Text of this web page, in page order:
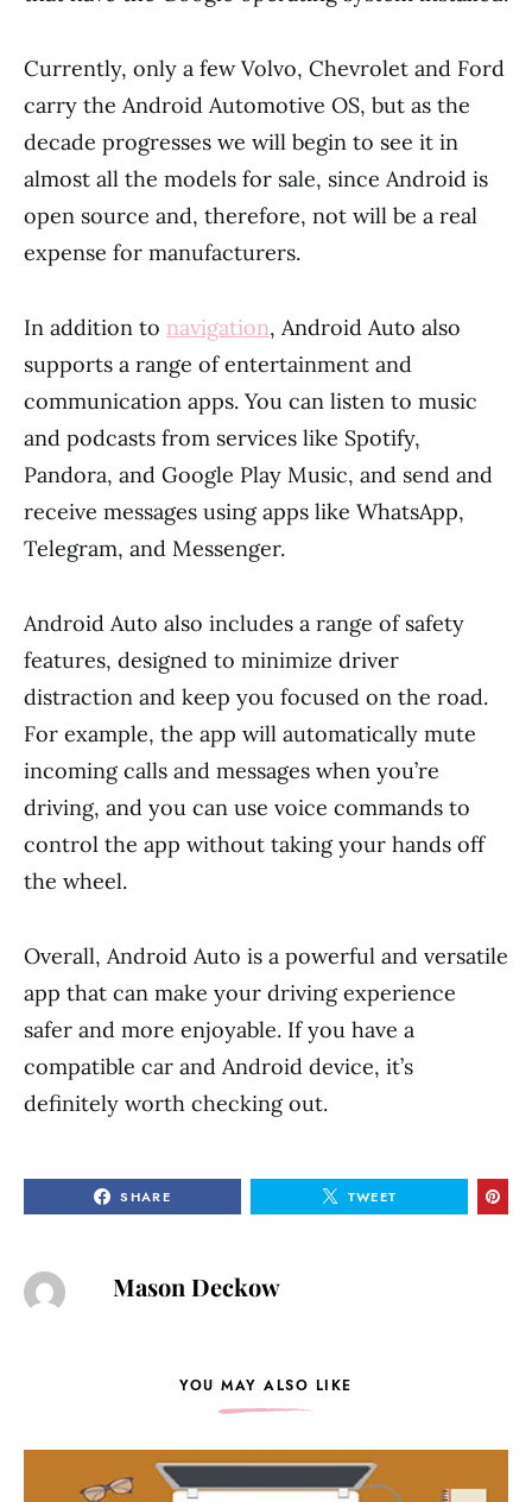
Currently, only a few Volvo, Chevrolet and Ford
carry the Android Automotive OS, but as the
decade progresses we will begin to see it in
almost all the models for sale, since Android is
open source and, therefore, not will be a real
expense for manufacturers.
In addition to navigation, Android Auto also
supports a range of entertainment and
communication apps. You can listen to music
and podcasts from services like Spotify,
Pandora, and Google Play Music, and send and
receive messages using apps like WhatsApp,
Telegram, and Messenger.
Android Auto also includes a range of safety
features, designed to minimize driver
distraction and keep you focused on the road.
For example, the app will automatically mute
incoming calls and messages when you’re
driving, and you can use voice commands to
control the app without taking your hands off
the wheel.
Overall, Android Auto is a powerful and versatile
app that can make your driving experience
safer and more enjoyable. If you have a
compatible car and Android device, it’s
definitely worth checking out.
SHARE TWEET
Mason Deckow
YOU MAY ALSO LIKE